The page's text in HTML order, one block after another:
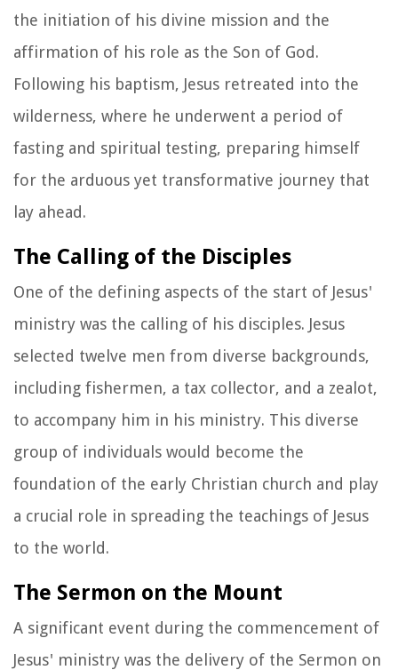
the initiation of his divine mission and the
affirmation of his role as the Son of God.
Following his baptism, Jesus retreated into the
wilderness, where he underwent a period of
fasting and spiritual testing, preparing himself
for the arduous yet transformative journey that
lay ahead.
The Calling of the Disciples
One of the defining aspects of the start of Jesus'
ministry was the calling of his disciples. Jesus
selected twelve men from diverse backgrounds,
including fishermen, a tax collector, and a zealot,
to accompany him in his ministry. This diverse
group of individuals would become the
foundation of the early Christian church and play
a crucial role in spreading the teachings of Jesus
to the world.
The Sermon on the Mount
A significant event during the commencement of
Jesus' ministry was the delivery of the Sermon on